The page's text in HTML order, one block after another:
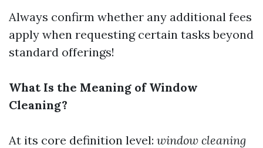
Always confirm whether any additional fees
apply when requesting certain tasks beyond
standard offerings!
What Is the Meaning of Window
Cleaning?
At its core definition level: window cleaning